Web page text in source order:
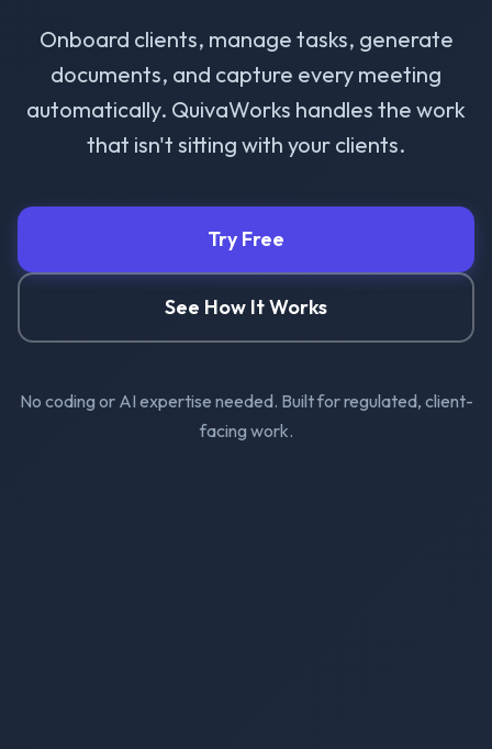
Onboard clients, manage tasks, generate
documents, and capture every meeting
automatically. QuivaWorks handles the work
that isn't sitting with your clients.
Try Free
See How It Works
No coding or AI expertise needed. Built for regulated, client-
facing work.